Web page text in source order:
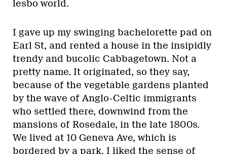
lesbo world.
I gave up my swinging bachelorette pad on
Earl St, and rented a house in the insipidly
trendy and bucolic Cabbagetown. Not a
pretty name. It originated, so they say,
because of the vegetable gardens planted
by the wave of Anglo-Celtic immigrants
who settled there, downwind from the
mansions of Rosedale, in the late 1800s.
We lived at 10 Geneva Ave, which is
bordered by a park. I liked the sense of